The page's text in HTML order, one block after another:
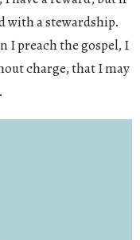
with a stewardship.
I preach the gospel, I
charge, that I may